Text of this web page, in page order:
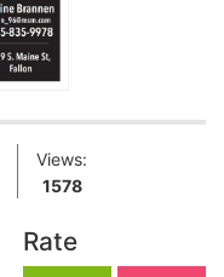
Views:
1578
Rate